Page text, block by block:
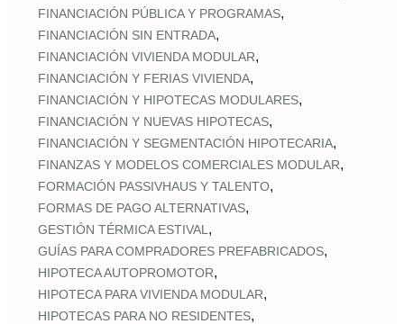
FINANCIACIÓN PÚBLICA Y PROGRAMAS,
FINANCIACIÓN SIN ENTRADA,
FINANCIACIÓN VIVIENDA MODULAR,
FINANCIACIÓN Y FERIAS VIVIENDA,
FINANCIACIÓN Y HIPOTECAS MODULARES,
FINANCIACIÓN Y NUEVAS HIPOTECAS,
FINANCIACIÓN Y SEGMENTACIÓN HIPOTECARIA,
FINANZAS Y MODELOS COMERCIALES MODULAR,
FORMACIÓN PASSIVHAUS Y TALENTO,
FORMAS DE PAGO ALTERNATIVAS,
GESTIÓN TÉRMICA ESTIVAL ,
GUÍAS PARA COMPRADORES PREFABRICADOS,
HIPOTECA AUTOPROMOTOR,
HIPOTECA PARA VIVIENDA MODULAR,
HIPOTECAS PARA NO RESIDENTES,